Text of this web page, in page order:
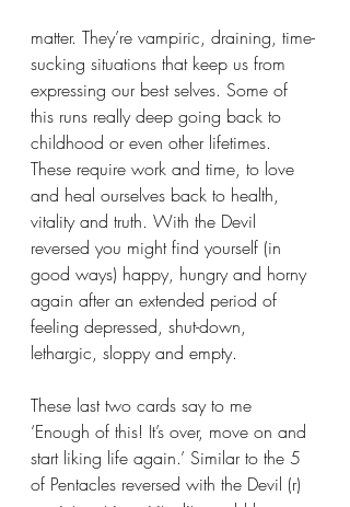
matter. They’re vampiric, draining, time-
sucking situations that keep us from
expressing our best selves. Some of
this runs really deep going back to
childhood or even other lifetimes.
These require work and time, to love
and heal ourselves back to health,
vitality and truth. With the Devil
reversed you might find yourself (in
good ways) happy, hungry and horny
again after an extended period of
feeling depressed, shut-down,
lethargic, sloppy and empty.
These last two cards say to me
‘Enough of this! It’s over, move on and
start liking life again.’ Similar to the 5
of Pentacles reversed with the Devil (r)